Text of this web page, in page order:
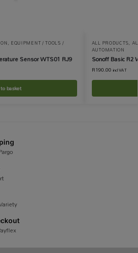
, EQUIPMENT / TOOLS /
Sensor WTS01 RJ9
basket
ALL PRODUCTS,
AUTOMATION
Sonoff Basic R2
R190.00 incl VAT